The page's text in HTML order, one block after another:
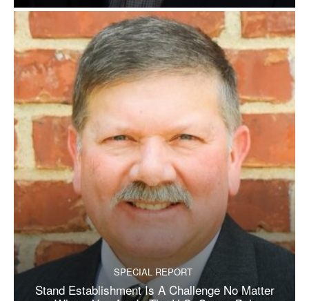
SPECIAL REPORT
Stand Establishment Is A Challenge No Matter